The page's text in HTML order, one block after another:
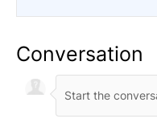
Conversation